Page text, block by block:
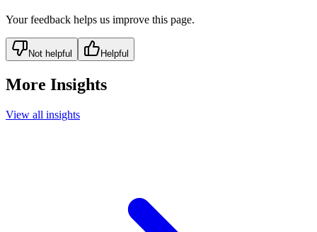
Your feedback helps us improve this page.
Not helpful Helpful
More Insights
View all insights